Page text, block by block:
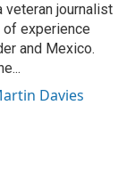
veteran journalist
of experience
and Mexico.
Davies